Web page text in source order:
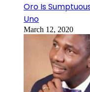
Oro Is
Uno
March 12, 2020